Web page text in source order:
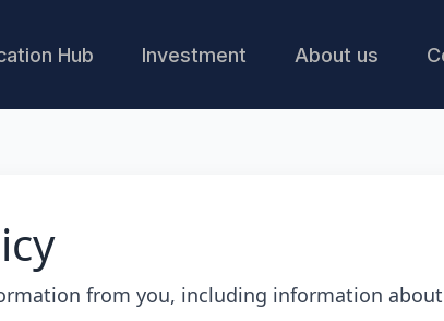
Hub Investment About us
from you, including information